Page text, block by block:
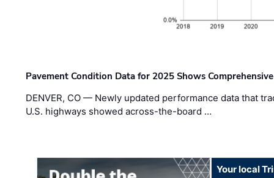
Pavement Condition Data for 2025 Shows
DENVER, CO — Newly updated performance data that
U.S. highways showed across-the-board …
Your local